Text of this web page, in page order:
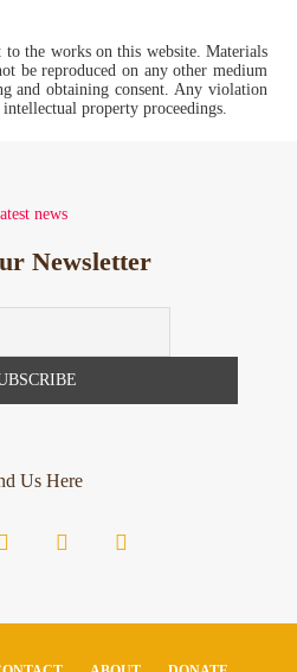
the works on this website. Materials
be reproduced on any other medium
and obtaining consent. Any violation
property proceedings.
news
Newsletter
Us Here